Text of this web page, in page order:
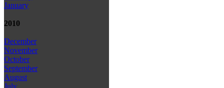
January
2010
December
November
October
September
August
July